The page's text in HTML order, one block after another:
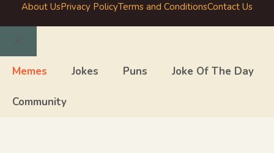
About UsPrivacy PolicyTerms and ConditionsContact Us
Close
Memes Jokes Puns Joke Of The Day
Community